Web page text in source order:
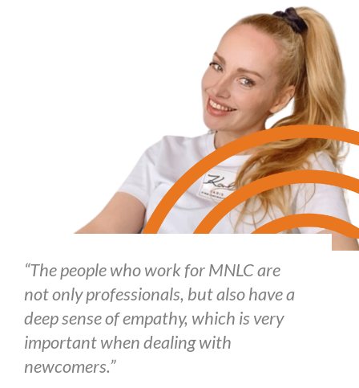
“The people who work for MNLC are
not only professionals, but also have a
deep sense of empathy, which is very
important when dealing with
newcomers.”